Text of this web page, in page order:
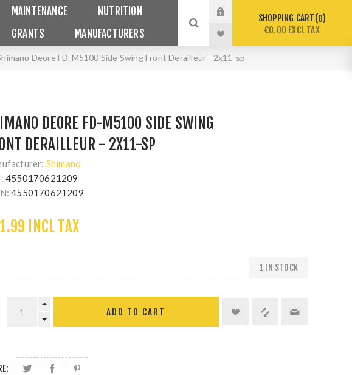
MAINTENANCE
NUTRITION
GRANTS MANUFACTURERS
SHOPPING CART 0
€0.00 EXCL TAX
Deore FD-M5100 Side Swing Front Derailleur - 2x11-sp
DEORE FD-M5100 SIDE SWING
DERAILLEUR - 2X11-SP
Shimano
4550170621209
4550170621209
INCL TAX
1 IN STOCK